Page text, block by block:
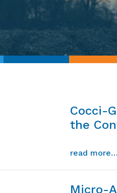
Cocci-
the
read more…
Micro-